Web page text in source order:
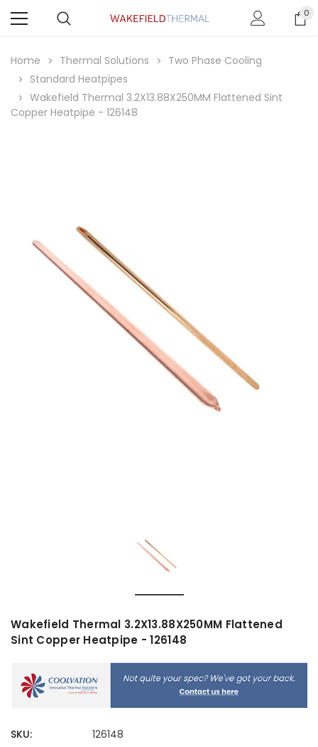
0
Home Thermal Solutions
Two Phase Cooling
Standard Heatpipes
Wakefield Thermal 3.2X13.88X250MM Flattened Sint
Copper Heatpipe - 126148
Wakefield Thermal 3.2X13.88X250MM Flattened
Sint Copper Heatpipe - 126148
SKU:
126148